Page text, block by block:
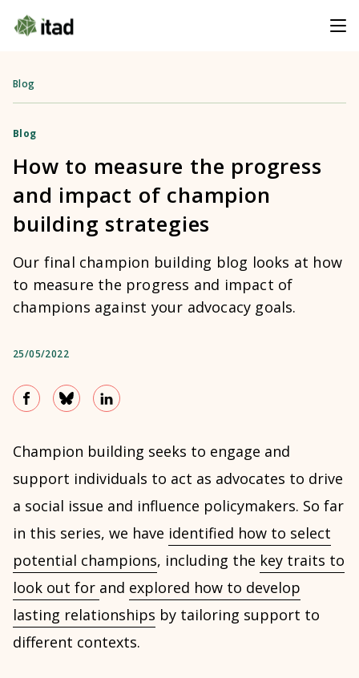
Blog
Blog
How to measure the progress
and impact of champion
building strategies
Our final champion building blog looks at how
to measure the progress and impact of
champions against your advocacy goals.
25/05/2022
Champion building seeks to engage and
support individuals to act as advocates to drive
a social issue and influence policymakers. So far
in this series, we have identified how to select
potential champions, including the key traits to
look out for and explored how to develop
lasting relationships by tailoring support to
different contexts.